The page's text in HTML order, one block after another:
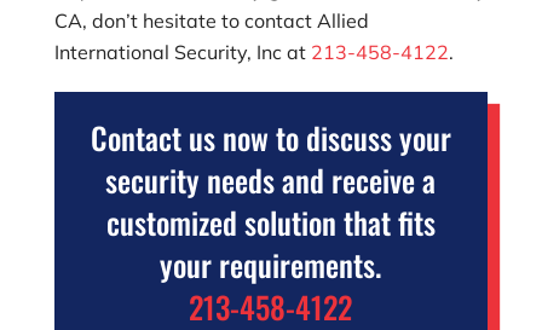
CA, don’t hesitate to contact Allied
International Security, Inc at 213-458-4122.
Contact us now to discuss your
security needs and receive a
customized solution that fits
your requirements.
213-458-4122